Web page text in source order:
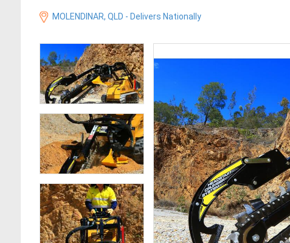
MOLENDINAR, QLD - Delivers Nationally